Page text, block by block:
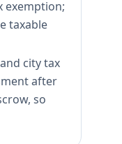
exemption;
taxable
city tax
after
so